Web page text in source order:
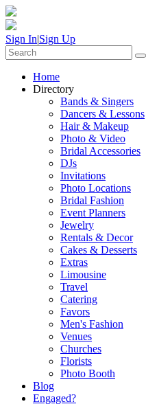
Sign In|Sign Up
Home
Directory
Bands & Singers
Dancers & Lessons
Hair & Makeup
Photo & Video
Bridal Accessories
DJs
Invitations
Photo Locations
Bridal Fashion
Event Planners
Jewelry
Rentals & Decor
Cakes & Desserts
Extras
Limousine
Travel
Catering
Favors
Men's Fashion
Venues
Churches
Florists
Photo Booth
Blog
Engaged?